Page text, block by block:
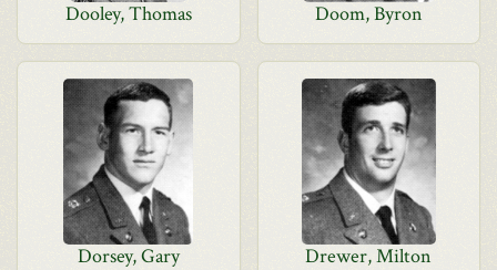
Dooley, Thomas Doom, Byron
Dorsey, Gary Drewer, Milton